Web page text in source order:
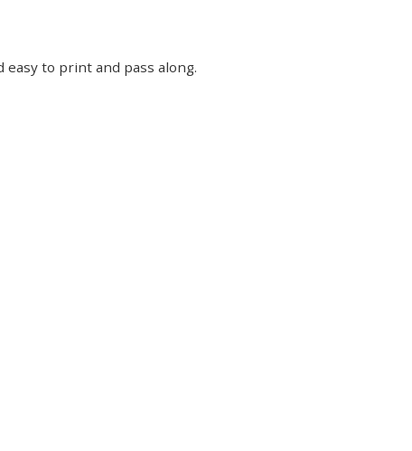
to print and pass along.